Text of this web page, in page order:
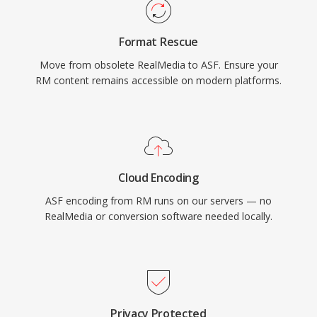
container handles multiple synchronized
streams, including video, audio, script
commands, and metadata markers. While ASF
has been largely superseded by more modern
containers in many use cases, it remains
Windows Media Services infrastructure.
Format Rescue
Move from obsolete RealMedia to ASF. Ensure your
RM content remains accessible on modern platforms.
Cloud Encoding
ASF encoding from RM runs on our servers — no
RealMedia or conversion software needed locally.
Privacy Protected